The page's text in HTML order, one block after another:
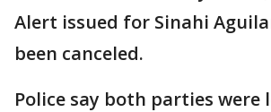
Alert issued for Sinahi
been canceled.
Police say both parties were